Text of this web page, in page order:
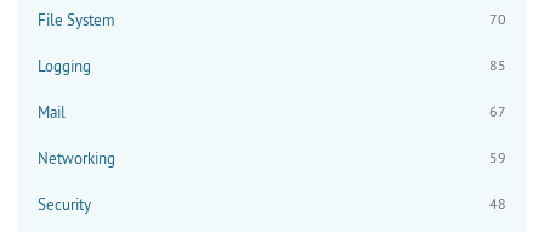
File System 70
Logging 85
Mail 67
Networking 59
Security 48